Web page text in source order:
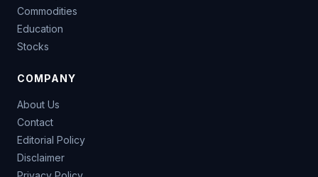
Commodities
Education
Stocks
COMPANY
About Us
Contact
Editorial Policy
Disclaimer